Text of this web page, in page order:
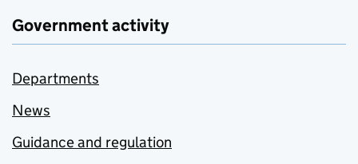
Government activity
Departments
News
Guidance and regulation